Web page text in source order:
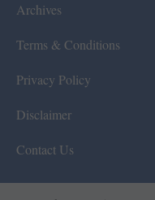
Archives
Terms & Conditions
Privacy Policy
Disclaimer
Contact Us